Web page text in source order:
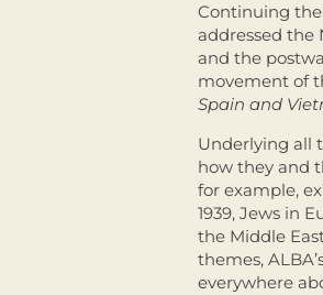
Continuing
addressed the
and the
movement of
Spain and
Underlying all
how they and
for example,
1939, Jews in
the Middle
themes,
everywhere